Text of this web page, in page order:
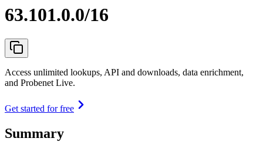
63.101.0.0/16
Access unlimited lookups, API and downloads, data enrichment,
and Probenet Live.
Get started for free
Summary